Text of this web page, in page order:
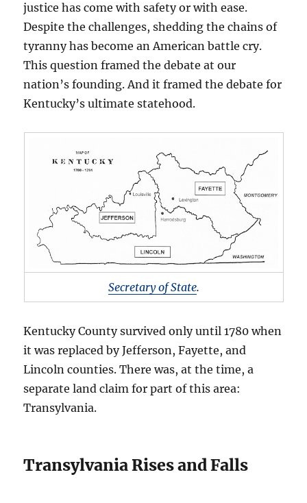
justice has come with safety or with ease.
Despite the challenges, shedding the chains of
tyranny has become an American battle cry.
This question framed the debate at our
nation’s founding. And it framed the debate for
Kentucky’s ultimate statehood.
Secretary of State.
Kentucky County survived only until 1780 when
it was replaced by Jefferson, Fayette, and
Lincoln counties. There was, at the time, a
separate land claim for part of this area:
Transylvania.
Transylvania Rises and Falls